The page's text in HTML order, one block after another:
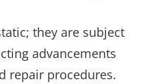
they are subject
advancements
repair procedures.